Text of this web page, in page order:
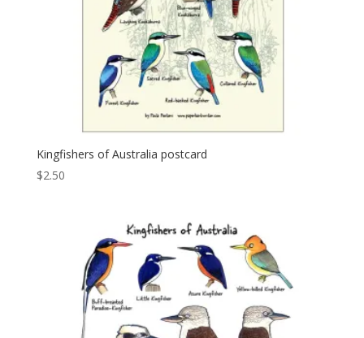
Kingfishers of Australia postcard
$2.50